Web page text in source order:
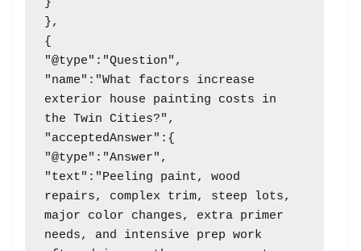
}
},
{
"@type":"Question",
"name":"What factors increase
exterior house painting costs in
the Twin Cities?",
"acceptedAnswer":{
"@type":"Answer",
"text":"Peeling paint, wood
repairs, complex trim, steep lots,
major color changes, extra primer
needs, and intensive prep work